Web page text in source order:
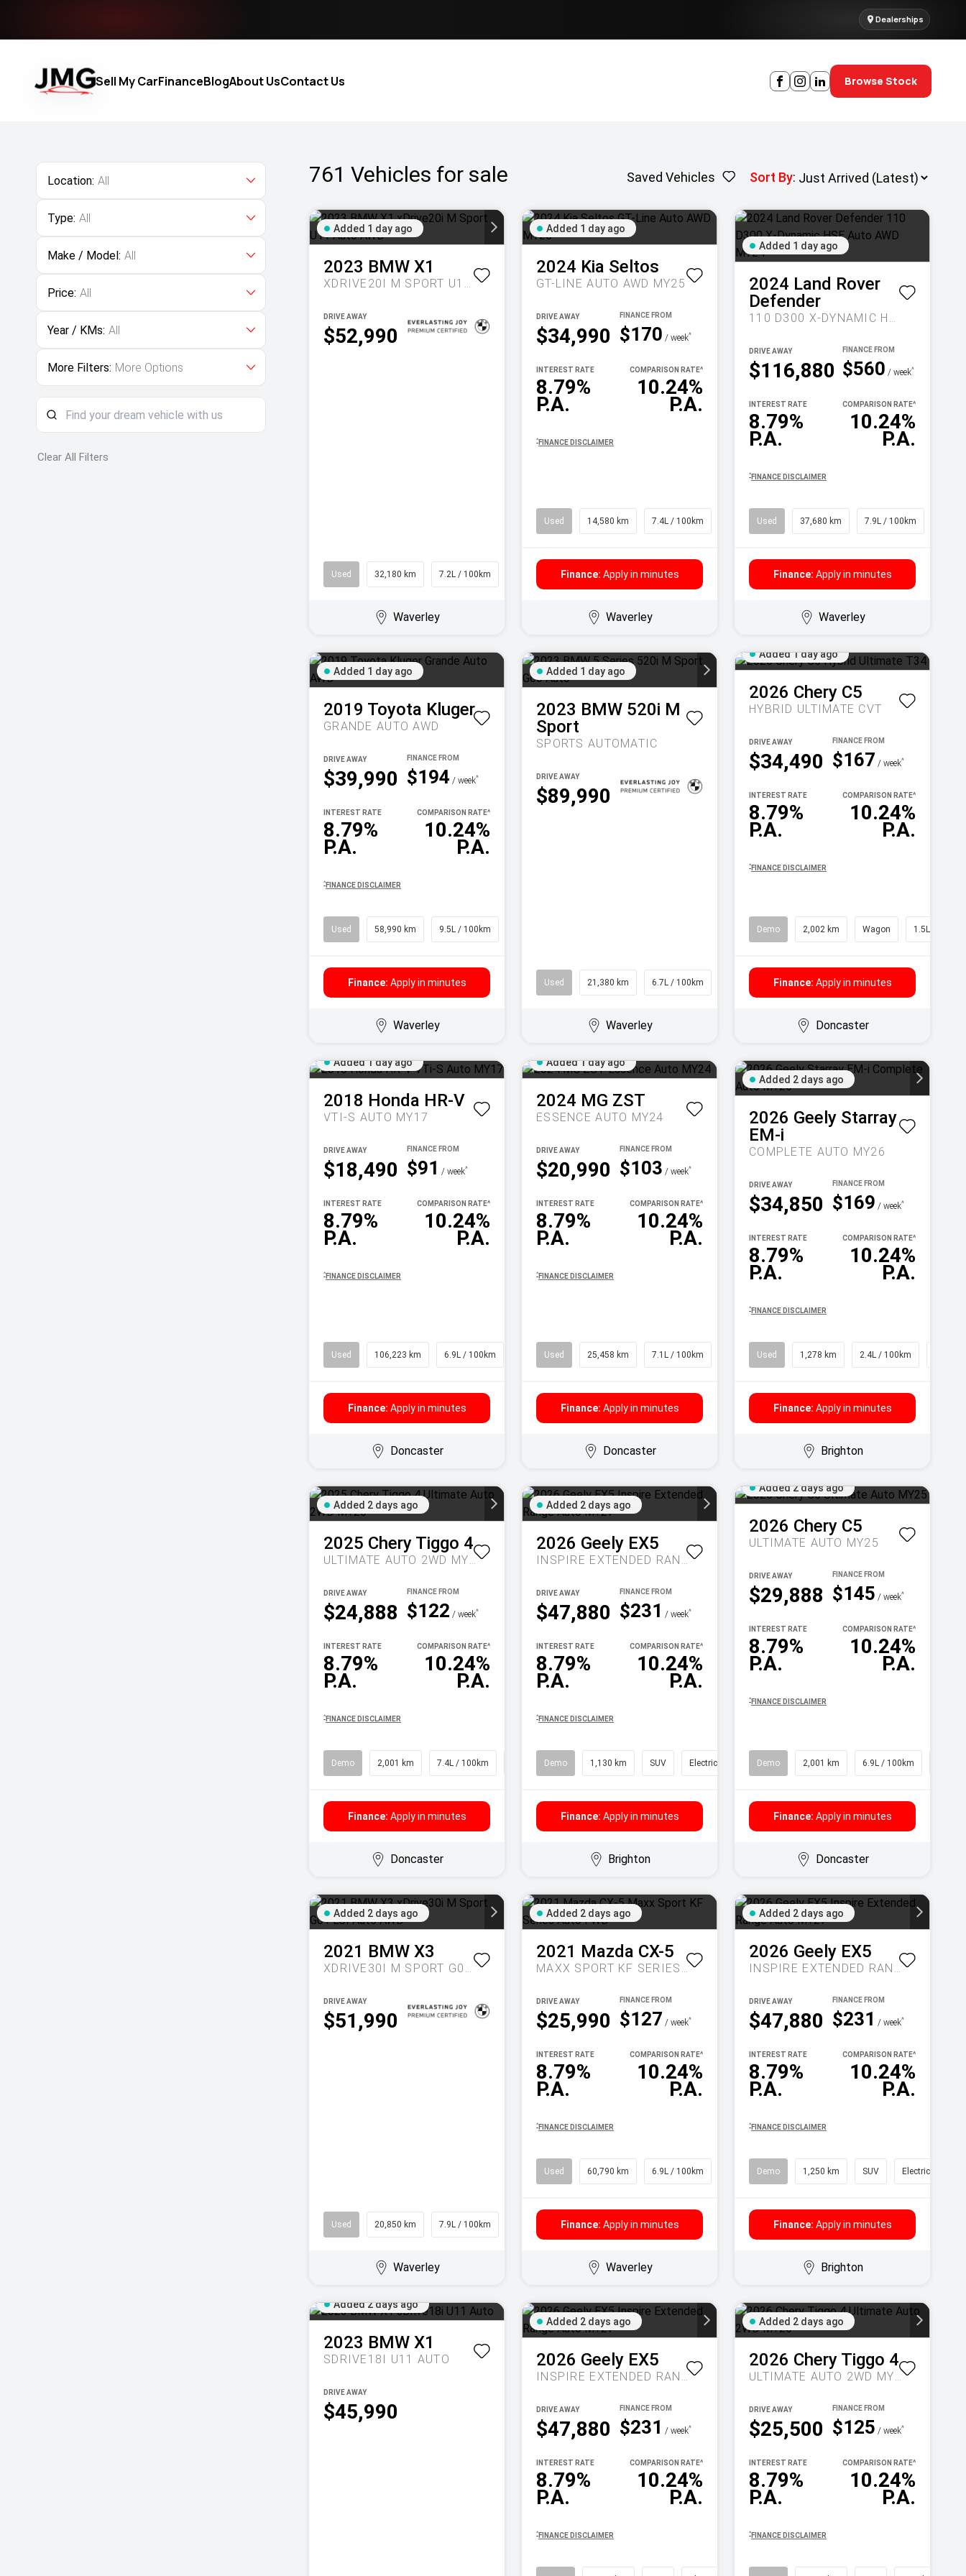
Dealerships
Sell My CarFinanceBlogAbout UsContact Us Browse Stock
Location: All
Type: All
Make / Model: All
Price: All
Year / KMs: All
More Filters: More Options
Clear All Filters
761 Vehicles for sale Saved Vehicles Sort By:
Added 1 day ago
2023 BMW X1
XDRIVE20I M SPORT U11 AUTO AWD
$52,990
DRIVE AWAY
Used 32,180 km 7.2L / 100km
Waverley
Added 1 day ago
2024 Kia Seltos
GT-LINE AUTO AWD MY25
$34,990
DRIVE AWAY
$170 / week^
8.79%
P.A.
INTEREST RATE
10.24%
P.A.
COMPARISON RATE^
^ FINANCE DISCLAIMER
Used 14,580 km 7.4L / 100km
Finance: Apply in minutes
Waverley
Added 1 day ago
2024 Land Rover
Defender
110 D300 X-DYNAMIC HSE AUTO AWD MY24
$116,880
DRIVE AWAY
$560 / week^
8.79%
P.A.
INTEREST RATE
10.24%
P.A.
COMPARISON RATE^
^ FINANCE DISCLAIMER
Used 37,680 km 7.9L / 100km
Finance: Apply in minutes
Waverley
Added 1 day ago
2019 Toyota Kluger
GRANDE AUTO AWD
$39,990
DRIVE AWAY
$194 / week^
8.79%
P.A.
INTEREST RATE
10.24%
P.A.
COMPARISON RATE^
^ FINANCE DISCLAIMER
Used 58,990 km 9.5L / 100km
Finance: Apply in minutes
Waverley
Added 1 day ago
2023 BMW 520i M
Sport
SPORTS AUTOMATIC
$89,990
DRIVE AWAY
Used 21,380 km 6.7L / 100km
Waverley
Added 1 day ago
2026 Chery C5
HYBRID ULTIMATE CVT
$34,490
DRIVE AWAY
$167 / week^
8.79%
P.A.
INTEREST RATE
10.24%
P.A.
COMPARISON RATE^
^ FINANCE DISCLAIMER
Demo 2,002 km Wagon 1.5L Petrol
Finance: Apply in minutes
Doncaster
Added 1 day ago
2018 Honda HR-V
VTI-S AUTO MY17
$18,490
DRIVE AWAY
$91 / week^
8.79%
P.A.
INTEREST RATE
10.24%
P.A.
COMPARISON RATE^
^ FINANCE DISCLAIMER
Used 106,223 km 6.9L / 100km
Finance: Apply in minutes
Doncaster
Added 1 day ago
2024 MG ZST
ESSENCE AUTO MY24
$20,990
DRIVE AWAY
$103 / week^
8.79%
P.A.
INTEREST RATE
10.24%
P.A.
COMPARISON RATE^
^ FINANCE DISCLAIMER
Used 25,458 km 7.1L / 100km
Finance: Apply in minutes
Doncaster
Added 2 days ago
2026 Geely Starray
EM-i
COMPLETE AUTO MY26
$34,850
DRIVE AWAY
$169 / week^
8.79%
P.A.
INTEREST RATE
10.24%
P.A.
COMPARISON RATE^
^ FINANCE DISCLAIMER
Used 1,278 km 2.4L / 100km
Finance: Apply in minutes
Brighton
Added 2 days ago
2025 Chery Tiggo 4
ULTIMATE AUTO 2WD MY26
$24,888
DRIVE AWAY
$122 / week^
8.79%
P.A.
INTEREST RATE
10.24%
P.A.
COMPARISON RATE^
^ FINANCE DISCLAIMER
Demo 2,001 km 7.4L / 100km
Finance: Apply in minutes
Doncaster
Added 2 days ago
2026 Geely EX5
INSPIRE EXTENDED RANGE AUTO MY27
$47,880
DRIVE AWAY
$231 / week^
8.79%
P.A.
INTEREST RATE
10.24%
P.A.
COMPARISON RATE^
^ FINANCE DISCLAIMER
Demo 1,130 km SUV Electric
Finance: Apply in minutes
Brighton
Added 2 days ago
2026 Chery C5
ULTIMATE AUTO MY25
$29,888
DRIVE AWAY
$145 / week^
8.79%
P.A.
INTEREST RATE
10.24%
P.A.
COMPARISON RATE^
^ FINANCE DISCLAIMER
Demo 2,001 km 6.9L / 100km
Finance: Apply in minutes
Doncaster
Added 2 days ago
2021 BMW X3
XDRIVE30I M SPORT G01 LCI AUTO AWD
$51,990
DRIVE AWAY
Used 20,850 km 7.9L / 100km
Waverley
Added 2 days ago
2021 Mazda CX-5
MAXX SPORT KF SERIES AUTO FWD
$25,990
DRIVE AWAY
$127 / week^
8.79%
P.A.
INTEREST RATE
10.24%
P.A.
COMPARISON RATE^
^ FINANCE DISCLAIMER
Used 60,790 km 6.9L / 100km
Finance: Apply in minutes
Waverley
Added 2 days ago
2026 Geely EX5
INSPIRE EXTENDED RANGE AUTO MY27
$47,880
DRIVE AWAY
$231 / week^
8.79%
P.A.
INTEREST RATE
10.24%
P.A.
COMPARISON RATE^
^ FINANCE DISCLAIMER
Demo 1,250 km SUV Electric
Finance: Apply in minutes
Brighton
Added 2 days ago
2023 BMW X1
SDRIVE18I U11 AUTO
$45,990
DRIVE AWAY
Added 2 days ago
2026 Geely EX5
INSPIRE EXTENDED RANGE AUTO MY27
$47,880
DRIVE AWAY
$231 / week^
8.79%
P.A.
INTEREST RATE
10.24%
P.A.
COMPARISON RATE^
^ FINANCE DISCLAIMER
Added 2 days ago
2026 Chery Tiggo 4
ULTIMATE AUTO 2WD MY26
$25,500
DRIVE AWAY
$125 / week^
8.79%
P.A.
INTEREST RATE
10.24%
P.A.
COMPARISON RATE^
^ FINANCE DISCLAIMER